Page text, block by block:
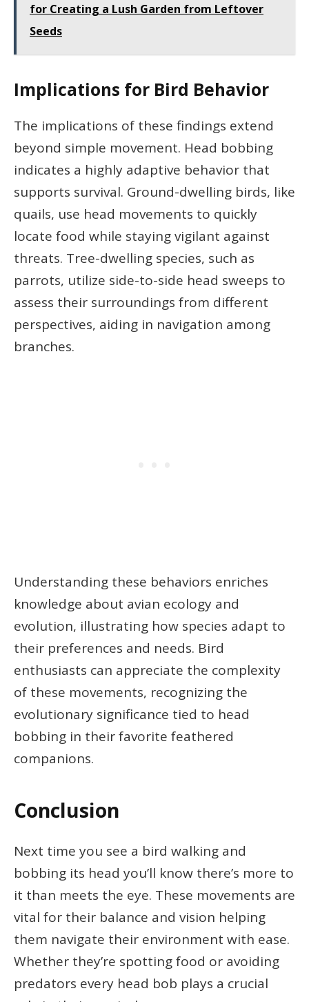
for Creating a Lush Garden from Leftover
Seeds
Implications for Bird Behavior
The implications of these findings extend
beyond simple movement. Head bobbing
indicates a highly adaptive behavior that
supports survival. Ground-dwelling birds, like
quails, use head movements to quickly
locate food while staying vigilant against
threats. Tree-dwelling species, such as
parrots, utilize side-to-side head sweeps to
assess their surroundings from different
perspectives, aiding in navigation among
branches.
Understanding these behaviors enriches
knowledge about avian ecology and
evolution, illustrating how species adapt to
their preferences and needs. Bird
enthusiasts can appreciate the complexity
of these movements, recognizing the
evolutionary significance tied to head
bobbing in their favorite feathered
companions.
Conclusion
Next time you see a bird walking and
bobbing its head you’ll know there’s more to
it than meets the eye. These movements are
vital for their balance and vision helping
them navigate their environment with ease.
Whether they’re spotting food or avoiding
predators every head bob plays a crucial